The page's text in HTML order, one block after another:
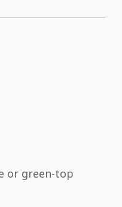
or green-top